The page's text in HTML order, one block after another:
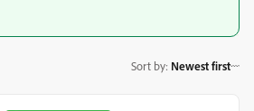
Sort by: Newest first